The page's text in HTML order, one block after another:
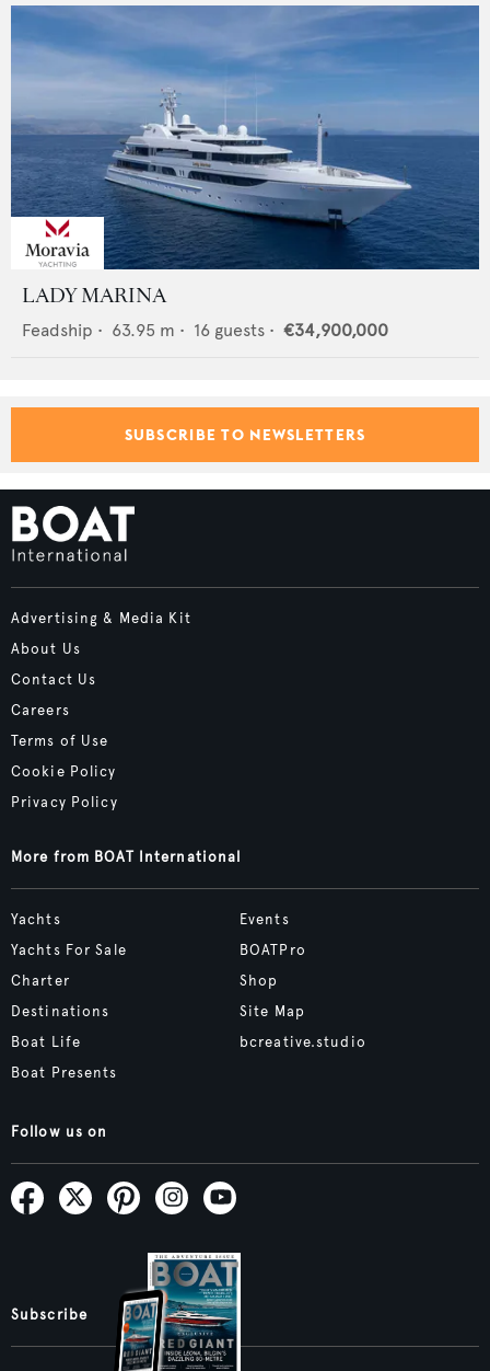
LADY MARINA
Feadship • 63.95 m • 16 guests • €34,900,000
SUBSCRIBE TO NEWSLETTERS
Advertising & Media Kit
About Us
Contact Us
Careers
Terms of Use
Cookie Policy
Privacy Policy
More from BOAT International
Yachts
Yachts For Sale
Charter
Destinations
Boat Life
Boat Presents
Events
BOATPro
Shop
Site Map
bcreative.studio
Follow us on
Subscribe